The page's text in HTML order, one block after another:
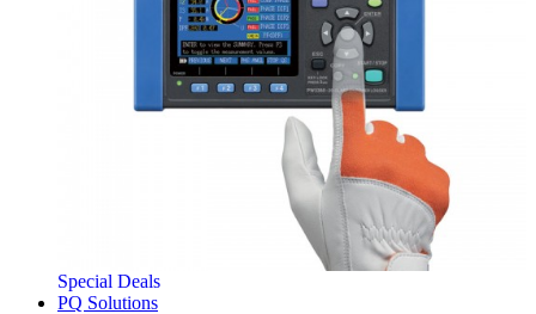
Special Deals
PQ Solutions